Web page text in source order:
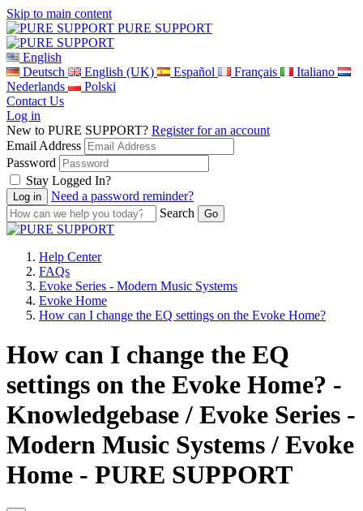
Skip to main content
PURE SUPPORT
English
Deutsch
English (UK) Español Français
Italiano
Nederlands
Polski
Contact Us
Log in
New to PURE SUPPORT? Register for an account
Email Address
Password
Stay Logged In?
Need a password reminder?
Search
Help Center
FAQs
Evoke Series - Modern Music Systems
Evoke Home
How can I change the EQ settings on the Evoke Home?
How can I change the EQ
settings on the Evoke Home? -
Knowledgebase / Evoke Series -
Modern Music Systems / Evoke
Home - PURE SUPPORT